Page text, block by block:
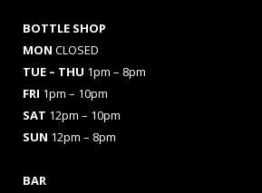
BOTTLE SHOP
MON CLOSED
TUE – THU 1pm – 8pm
FRI 1pm – 10pm
SAT 12pm – 10pm
SUN 12pm – 8pm
BAR